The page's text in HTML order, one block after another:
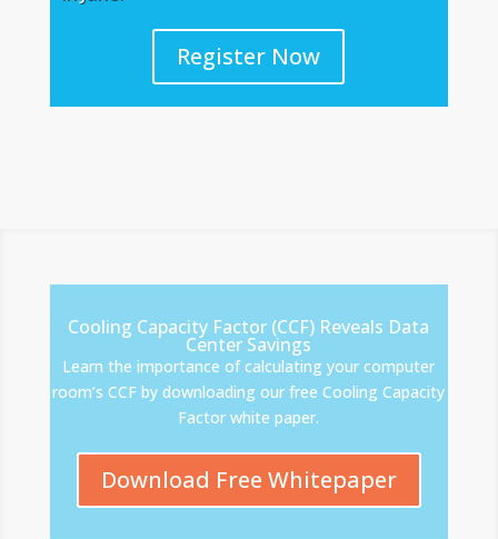
Register Now
Cooling Capacity Factor (CCF) Reveals Data
Center Savings
Learn the importance of calculating your computer
room’s CCF by downloading our free Cooling Capacity
Factor white paper.
Download Free Whitepaper